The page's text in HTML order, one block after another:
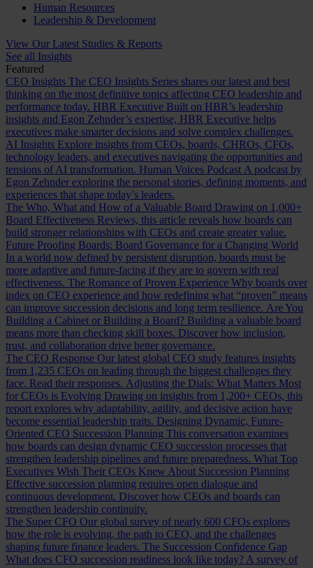
Human Resources
Leadership & Development
View Our Latest Studies & Reports
See all Insights
Featured
CEO Insights The CEO Insights Series shares our latest and best
thinking on the most definitive topics affecting CEO leadership and
performance today. HBR Executive Built on HBR’s leadership
insights and Egon Zehnder’s expertise, HBR Executive helps
executives make smarter decisions and solve complex challenges.
AI Insights Explore insights from CEOs, boards, CHROs, CFOs,
technology leaders, and executives navigating the opportunities and
tensions of AI transformation. Human Voices Podcast A podcast by
Egon Zehnder exploring the personal stories, defining moments, and
experiences that shape today’s leaders.
The Who, What and How of a Valuable Board Drawing on 1,000+
Board Effectiveness Reviews, this article reveals how boards can
build stronger relationships with CEOs and create greater value.
Future Proofing Boards: Board Governance for a Changing World
In a world now defined by persistent disruption, boards must be
more adaptive and future-facing if they are to govern with real
effectiveness. The Romance of Proven Experience Why boards over
index on CEO experience and how redefining what “proven” means
can improve succession decisions and long term resilience. Are You
Building a Cabinet or Building a Board? Building a valuable board
means more than checking skill boxes. Discover how inclusion,
trust, and collaboration drive better governance.
The CEO Response Our latest global CEO study features insights
from 1,235 CEOs on leading through the biggest challenges they
face. Read their responses. Adjusting the Dials: What Matters Most
for CEOs is Evolving Drawing on insights from 1,200+ CEOs, this
report explores why adaptability, agility, and decisive action have
become essential leadership traits. Designing Dynamic, Future-
Oriented CEO Succession Planning This conversation examines
how boards can design dynamic CEO succession processes that
strengthen leadership pipelines and future preparedness. What Top
Executives Wish Their CEOs Knew About Succession Planning
Effective succession planning requires open dialogue and
continuous development. Discover how CEOs and boards can
strengthen leadership continuity.
The Super CFO Our global survey of nearly 600 CFOs explores
how the role is evolving, the path to CEO, and the challenges
shaping future finance leaders. The Succession Confidence Gap
What does CFO succession readiness look like today? A survey of